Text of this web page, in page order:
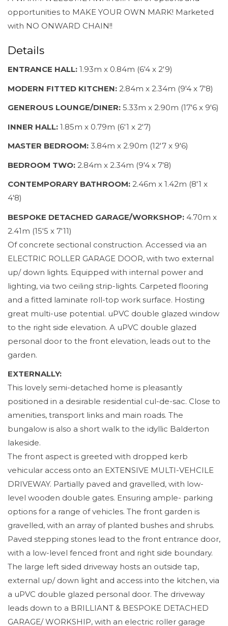
opportunities to MAKE YOUR OWN MARK! Marketed
with NO ONWARD CHAIN!!
Details
ENTRANCE HALL: 1.93m x 0.84m (6'4 x 2'9)
MODERN FITTED KITCHEN: 2.84m x 2.34m (9'4 x 7'8)
GENEROUS LOUNGE/DINER: 5.33m x 2.90m (17'6 x 9'6)
INNER HALL: 1.85m x 0.79m (6'1 x 2'7)
MASTER BEDROOM: 3.84m x 2.90m (12'7 x 9'6)
BEDROOM TWO: 2.84m x 2.34m (9'4 x 7'8)
CONTEMPORARY BATHROOM: 2.46m x 1.42m (8'1 x
4'8)
BESPOKE DETACHED GARAGE/WORKSHOP: 4.70m x
2.41m (15'5 x 7'11)
Of concrete sectional construction. Accessed via an
ELECTRIC ROLLER GARAGE DOOR, with two external
up/ down lights. Equipped with internal power and
lighting, via two ceiling strip-lights. Carpeted flooring
and a fitted laminate roll-top work surface. Hosting
great multi-use potential. uPVC double glazed window
to the right side elevation. A uPVC double glazed
personal door to the front elevation, leads out to the
garden.
EXTERNALLY:
This lovely semi-detached home is pleasantly
positioned in a desirable residential cul-de-sac. Close to
amenities, transport links and main roads. The
bungalow is also a short walk to the idyllic Balderton
lakeside.
The front aspect is greeted with dropped kerb
vehicular access onto an EXTENSIVE MULTI-VEHCILE
DRIVEWAY. Partially paved and gravelled, with low-
level wooden double gates. Ensuring ample- parking
options for a range of vehicles. The front garden is
gravelled, with an array of planted bushes and shrubs.
Paved stepping stones lead to the front entrance door,
with a low-level fenced front and right side boundary.
The large left sided driveway hosts an outside tap,
external up/ down light and access into the kitchen, via
a uPVC double glazed personal door. The driveway
leads down to a BRILLIANT & BESPOKE DETACHED
GARAGE/ WORKSHIP, with an electric roller garage